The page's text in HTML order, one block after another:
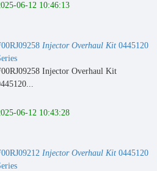
06-12 10:46:13
Injector Overhaul Kit 0445120
Injector Overhaul Kit
06-12 10:43:28
Injector Overhaul Kit 0445120